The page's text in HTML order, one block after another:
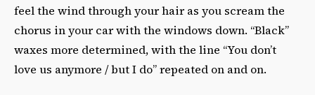
feel the wind through your hair as you scream the
chorus in your car with the windows down. “Black”
waxes more determined, with the line “You don’t
love us anymore / but I do” repeated on and on.